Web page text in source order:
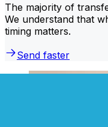
The majority of
We understand that
timing matters.
Send faster